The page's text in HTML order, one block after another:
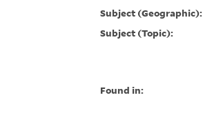
Subject (Geographic):
Subject (Topic):
Found in: